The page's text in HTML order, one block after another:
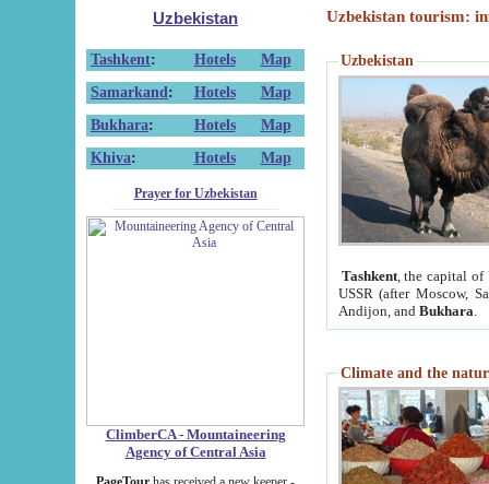
Uzbekistan
Tashkent: Hotels
Map
Samarkand : Hotels
Map
Bukhara: Hotels
Map
Khiva: Hotels Map
Prayer for Uzbekistan
ClimberCA - Mountaineering
Agency of Central Asia
Uzbekistan tourism:
Uzbekistan
Tashkent, the capital of
USSR (after Moscow,
Andijon, and Bukhara
Climate and the